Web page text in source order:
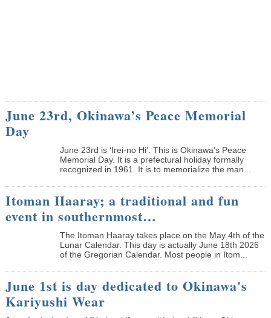
June 23rd, Okinawa’s Peace Memorial
Day
June 23rd is ‘Irei-no Hi’. This is Okinawa’s Peace
Memorial Day. It is a prefectural holiday formally
recognized in 1961. It is to memorialize the man...
Itoman Haaray; a traditional and fun
event in southernmost…
The Itoman Haaray takes place on the May 4th of the
Lunar Calendar. This day is actually June 18th 2026
of the Gregorian Calendar. Most people in Itom...
June 1st is day dedicated to Okinawa's
Kariyushi Wear